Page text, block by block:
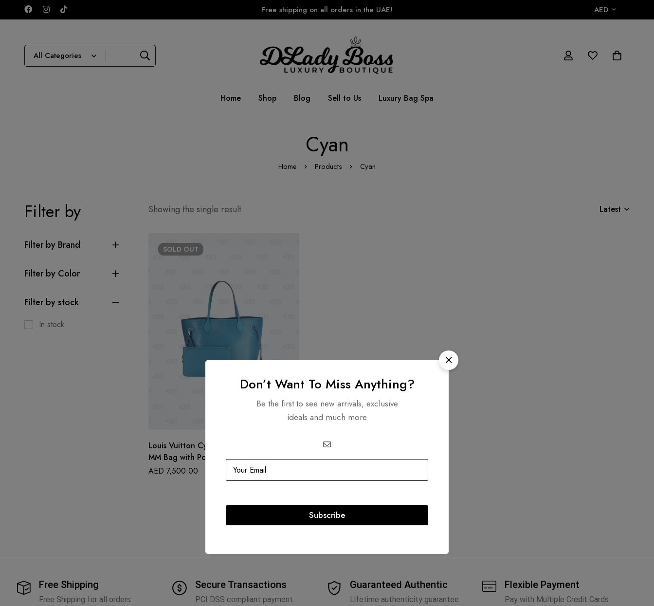
Free shipping on all orders in the UAE! AED
Home Shop Blog Sell to Us Luxury Bag Spa
Cyan
Home Products Cyan
Filter by
Filter by Brand
Filter by Color
Filter by stock
In stock
Showing the single result Latest
SOLD OUT
Louis Vuitton Cyan Epi Leather Neverfull
MM Bag with Pouch
AED 7,500.00
Free Shipping
Free Shipping for all orders
Secure Transactions
PCI DSS compliant payment
Guaranteed Authentic
Lifetime authenticity guarantee
Flexible Payment
Pay with Multiple Credit Cards
Don’t Want To Miss Anything?
Be the first to see new arrivals, exclusive
ideals and much more
Subscribe